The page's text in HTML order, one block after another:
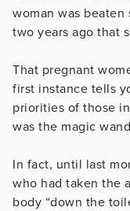
woman was
two years ago that
That pregnant
first instance tells
priorities of those
was the magic
In fact, until last
who had taken the
body “down the